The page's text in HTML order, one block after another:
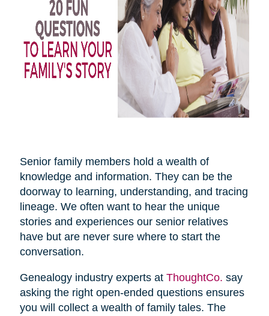
Senior family members hold a wealth of
knowledge and information. They can be the
doorway to learning, understanding, and tracing
lineage. We often want to hear the unique
stories and experiences our senior relatives
have but are never sure where to start the
conversation.
Genealogy industry experts at ThoughtCo. say
asking the right open-ended questions ensures
you will collect a wealth of family tales. The